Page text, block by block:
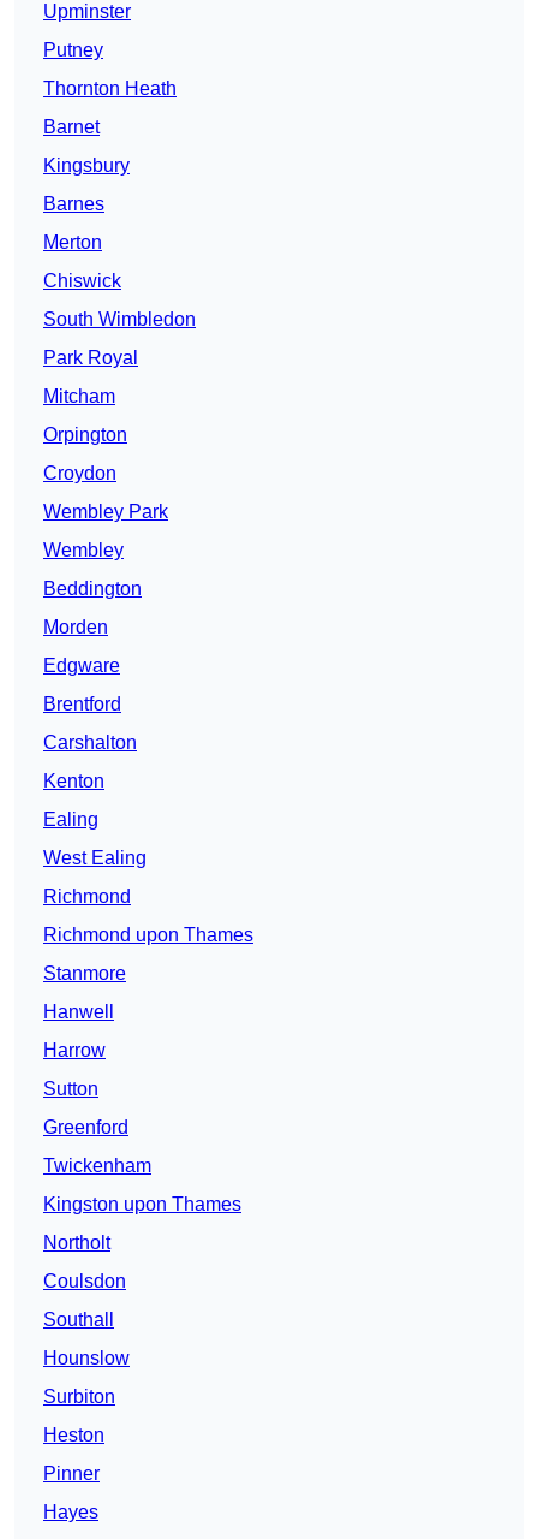
Upminster
Putney
Thornton Heath
Barnet
Kingsbury
Barnes
Merton
Chiswick
South Wimbledon
Park Royal
Mitcham
Orpington
Croydon
Wembley Park
Wembley
Beddington
Morden
Edgware
Brentford
Carshalton
Kenton
Ealing
West Ealing
Richmond
Richmond upon Thames
Stanmore
Hanwell
Harrow
Sutton
Greenford
Twickenham
Kingston upon Thames
Northolt
Coulsdon
Southall
Hounslow
Surbiton
Heston
Pinner
Hayes